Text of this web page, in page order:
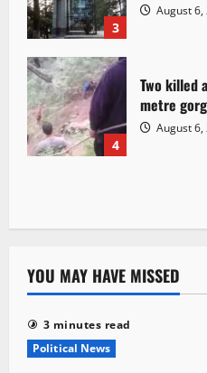
3
August 6,
4
Two killed
metre
August 6,
YOU MAY HAVE MISSED
3 minutes read
Political News